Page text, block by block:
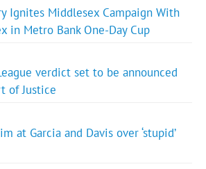
Ignites Middlesex Campaign With
in Metro Bank One-Day Cup
verdict set to be announced
of Justice
at Garcia and Davis over ‘stupid’